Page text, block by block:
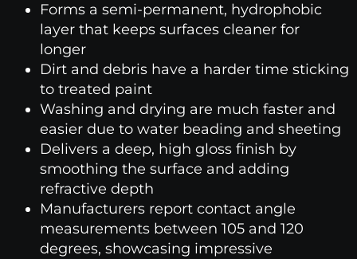
Forms a semi-permanent, hydrophobic
layer that keeps surfaces cleaner for
longer
Dirt and debris have a harder time sticking
to treated paint
Washing and drying are much faster and
easier due to water beading and sheeting
Delivers a deep, high gloss finish by
smoothing the surface and adding
refractive depth
Manufacturers report contact angle
measurements between 105 and 120
degrees, showcasing impressive